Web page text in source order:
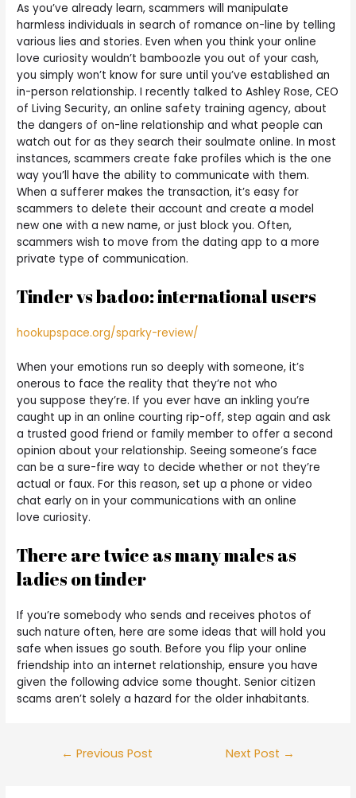
As you’ve already learn, scammers will manipulate
harmless individuals in search of romance on-line by telling
various lies and stories. Even when you think your online
love curiosity wouldn’t bamboozle you out of your cash,
you simply won’t know for sure until you’ve established an
in-person relationship. I recently talked to Ashley Rose, CEO
of Living Security, an online safety training agency, about
the dangers of on-line relationship and what people can
watch out for as they search their soulmate online. In most
instances, scammers create fake profiles which is the one
way you’ll have the ability to communicate with them.
When a sufferer makes the transaction, it’s easy for
scammers to delete their account and create a model
new one with a new name, or just block you. Often,
scammers wish to move from the dating app to a more
private type of communication.
Tinder vs badoo: international users
hookupspace.org/sparky-review/
When your emotions run so deeply with someone, it’s
onerous to face the reality that they’re not who
you suppose they’re. If you ever have an inkling you’re
caught up in an online courting rip-off, step again and ask
a trusted good friend or family member to offer a second
opinion about your relationship. Seeing someone’s face
can be a sure-fire way to decide whether or not they’re
actual or faux. For this reason, set up a phone or video
chat early on in your communications with an online
love curiosity.
There are twice as many males as
ladies on tinder
If you’re somebody who sends and receives photos of
such nature often, here are some ideas that will hold you
safe when issues go south. Before you flip your online
friendship into an internet relationship, ensure you have
given the following advice some thought. Senior citizen
scams aren’t solely a hazard for the older inhabitants.
← Previous Post Next Post →